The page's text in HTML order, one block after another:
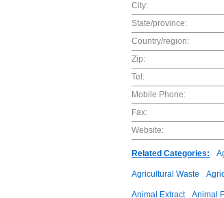
City:
State/province:
Country/region:
Zip:
Tel:
Mobile Phone:
Fax:
Website:
Related Categories:
Agricultural Waste
Animal Extract Animal